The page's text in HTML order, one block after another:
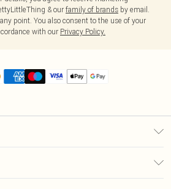
& our family of brands by email.
point. You also consent to the use of your
with our Privacy Policy.